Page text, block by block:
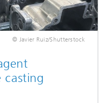
© Javier Ruiz/Shutterstock
casting